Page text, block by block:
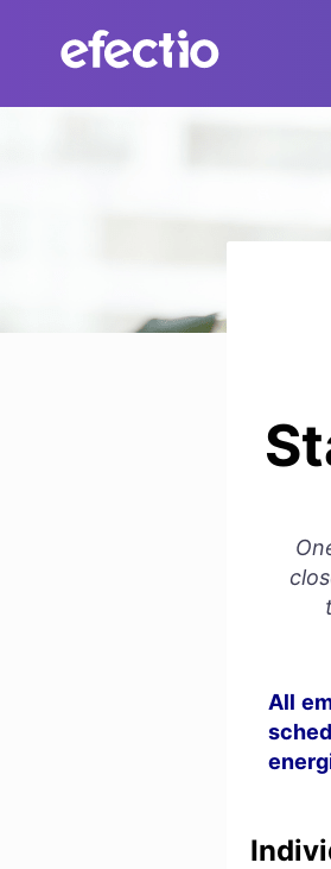
content
All